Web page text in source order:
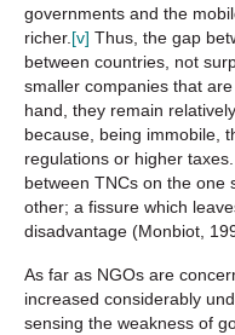
governments and the
richer.[v] Thus, the gap
between countries, not
smaller companies that are
hand, they remain
because, being immobile,
regulations or higher
between TNCs on the one
other; a fissure which
disadvantage (Monbiot,
As far as NGOs are
increased considerably
sensing the weakness of